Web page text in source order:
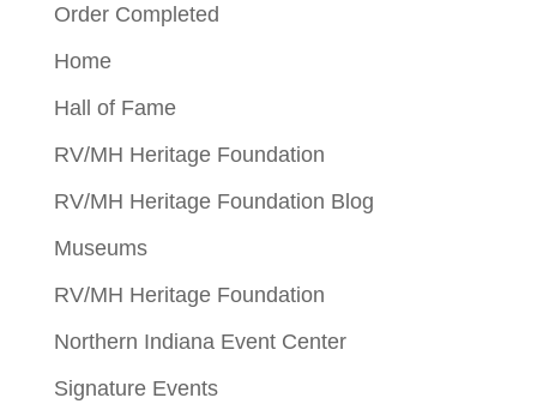
Order Completed
Home
Hall of Fame
RV/MH Heritage Foundation
RV/MH Heritage Foundation Blog
Museums
RV/MH Heritage Foundation
Northern Indiana Event Center
Signature Events